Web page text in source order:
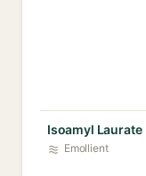
Isoamyl Laurate
Emollient